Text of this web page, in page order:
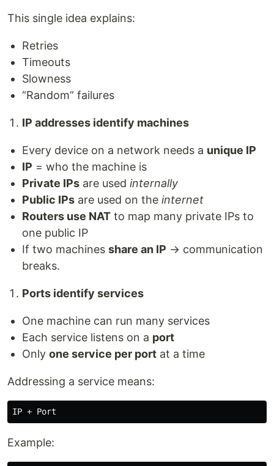
This single idea explains:
Retries
Timeouts
Slowness
“Random” failures
IP addresses identify machines
Every device on a network needs a unique IP
IP = who the machine is
Private IPs are used internally
Public IPs are used on the internet
Routers use NAT to map many private IPs to
one public IP
If two machines share an IP → communication
breaks.
Ports identify services
One machine can run many services
Each service listens on a port
Only one service per port at a time
Addressing a service means:
Example: